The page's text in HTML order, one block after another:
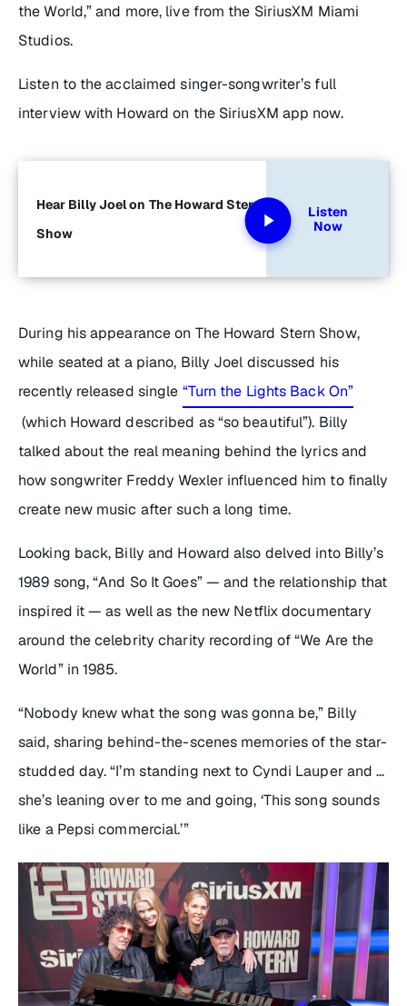
the World,” and more, live from the SiriusXM Miami
Studios.
Listen to the acclaimed singer-songwriter’s full
interview with Howard on the SiriusXM app now.
Hear Billy Joel on The Howard Stern
Show
Listen
Now
During his appearance on The Howard Stern Show,
while seated at a piano, Billy Joel discussed his
recently released single “Turn the Lights Back On”
(which Howard described as “so beautiful”). Billy
talked about the real meaning behind the lyrics and
how songwriter Freddy Wexler influenced him to finally
create new music after such a long time.
Looking back, Billy and Howard also delved into Billy’s
1989 song, “And So It Goes” — and the relationship that
inspired it — as well as the new Netflix documentary
around the celebrity charity recording of “We Are the
World” in 1985.
“Nobody knew what the song was gonna be,” Billy
said, sharing behind-the-scenes memories of the star-
studded day. “I’m standing next to Cyndi Lauper and …
she’s leaning over to me and going, ‘This song sounds
like a Pepsi commercial.’”